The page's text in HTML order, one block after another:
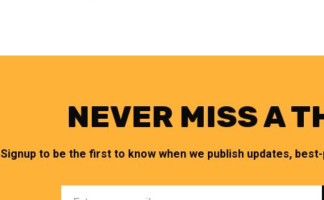
NEVER MISS A
Signup to be the first to know when we publish updates,